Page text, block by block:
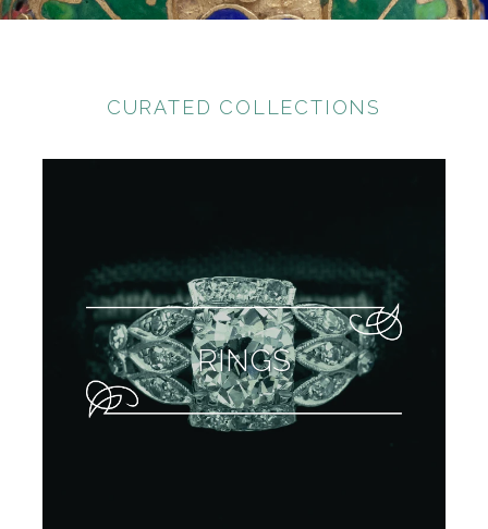
CURATED COLLECTIONS
RINGS